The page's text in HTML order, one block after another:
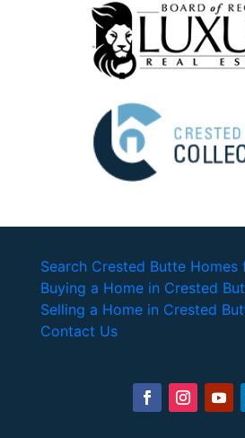
Search Crested Butte Homes
Buying a Home in Crested
Selling a Home in Crested
Contact Us